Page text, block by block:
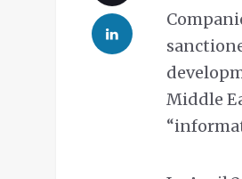
Middle